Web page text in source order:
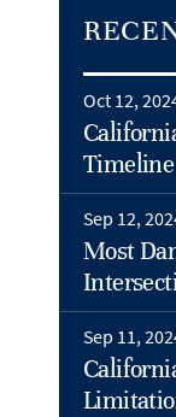
Oct 12,
Timeline
Sep 12,
Most
Sep 11,